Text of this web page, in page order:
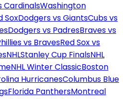
CardinalsWashington
SoxDodgers vs GiantsCubs vs
Dodgers vs PadresBraves vs
vs BravesRed Sox vs
NHLStanley Cup FinalsNHL
NHL Winter ClassicBoston
HurricanesColumbus Blue
Florida PanthersMontreal